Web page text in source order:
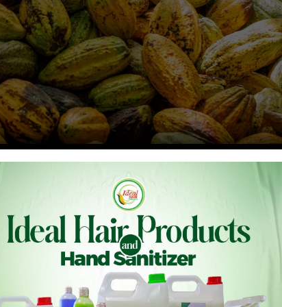
the Abusuapanin of Sefwi Pataboso, has urged
a hand pollination program aimed at increasing
the 24-hour economy initiative to attract more
pollination but also train cocoa farmers in this